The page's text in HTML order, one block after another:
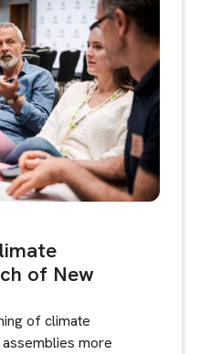
of New
of climate
assemblies more